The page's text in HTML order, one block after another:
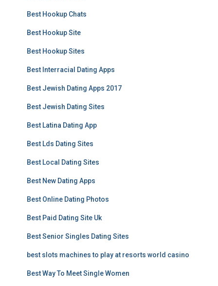
Best Hookup Chats
Best Hookup Site
Best Hookup Sites
Best Interracial Dating Apps
Best Jewish Dating Apps 2017
Best Jewish Dating Sites
Best Latina Dating App
Best Lds Dating Sites
Best Local Dating Sites
Best New Dating Apps
Best Online Dating Photos
Best Paid Dating Site Uk
Best Senior Singles Dating Sites
best slots machines to play at resorts world casino
Best Way To Meet Single Women